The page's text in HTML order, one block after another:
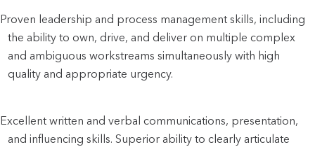
Proven leadership and process management skills, including
the ability to own, drive, and deliver on multiple complex
and ambiguous workstreams simultaneously with high
quality and appropriate urgency.
Excellent written and verbal communications, presentation,
and influencing skills. Superior ability to clearly articulate